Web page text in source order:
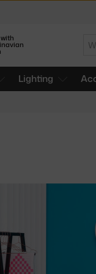
Lighting